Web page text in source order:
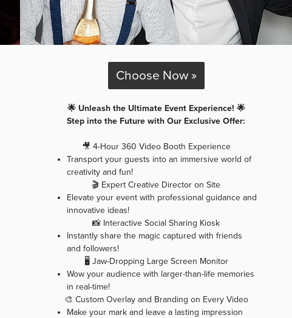
Choose Now »
🌟 Unleash the Ultimate Event Experience! 🌟
Step into the Future with Our Exclusive Offer:
🎥 4-Hour 360 Video Booth Experience
Transport your guests into an immersive world of
creativity and fun!
🎬 Expert Creative Director on Site
Elevate your event with professional guidance and
innovative ideas!
📸 Interactive Social Sharing Kiosk
Instantly share the magic captured with friends
and followers!
🖥️ Jaw-Dropping Large Screen Monitor
Wow your audience with larger-than-life memories
in real-time!
🎨 Custom Overlay and Branding on Every Video
Make your mark and leave a lasting impression